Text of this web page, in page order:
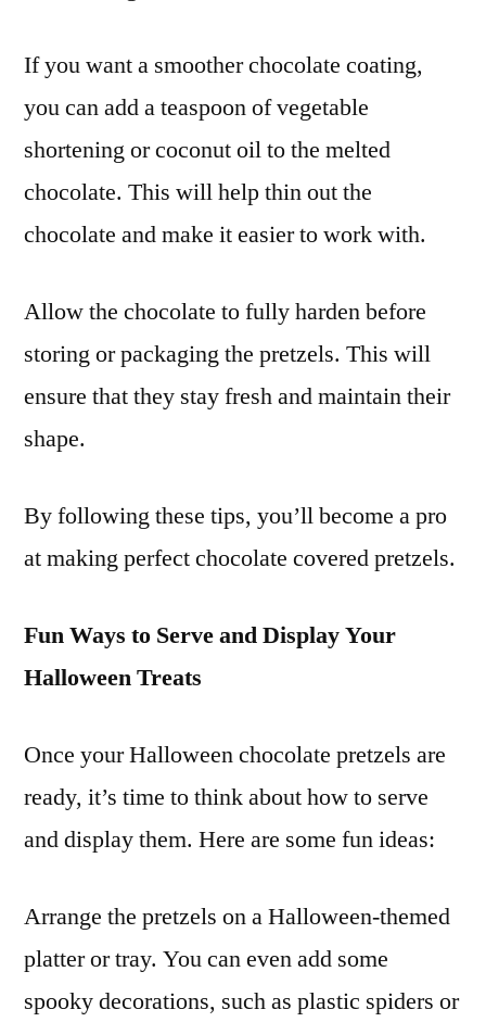
If you want a smoother chocolate coating,
you can add a teaspoon of vegetable
shortening or coconut oil to the melted
chocolate. This will help thin out the
chocolate and make it easier to work with.
Allow the chocolate to fully harden before
storing or packaging the pretzels. This will
ensure that they stay fresh and maintain their
shape.
By following these tips, you’ll become a pro
at making perfect chocolate covered pretzels.
Fun Ways to Serve and Display Your
Halloween Treats
Once your Halloween chocolate pretzels are
ready, it’s time to think about how to serve
and display them. Here are some fun ideas:
Arrange the pretzels on a Halloween-themed
platter or tray. You can even add some
spooky decorations, such as plastic spiders or